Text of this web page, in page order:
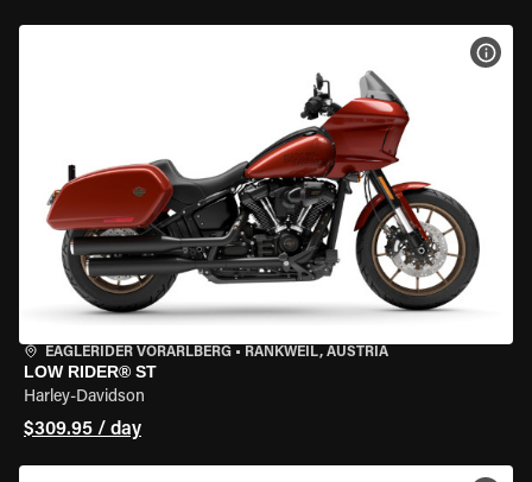
EAGLERIDER VORARLBERG • RANKWEIL, AUSTRIA
LOW RIDER® ST
Harley-Davidson
$309.95 / day